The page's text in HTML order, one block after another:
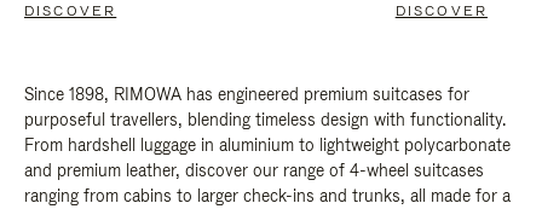
DISCOVER DISCOVER
Since 1898, RIMOWA has engineered premium suitcases for
purposeful travellers, blending timeless design with functionality.
From hardshell luggage in aluminium to lightweight polycarbonate
and premium leather, discover our range of 4-wheel suitcases
ranging from cabins to larger check-ins and trunks, all made for a